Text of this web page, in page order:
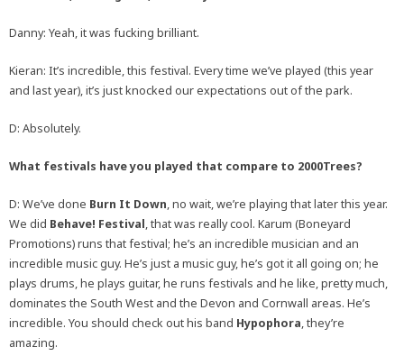
Danny: Yeah, it was fucking brilliant.
Kieran: It’s incredible, this festival. Every time we’ve played (this year
and last year), it’s just knocked our expectations out of the park.
D: Absolutely.
What festivals have you played that compare to 2000Trees?
D: We’ve done Burn It Down, no wait, we’re playing that later this year.
We did Behave! Festival, that was really cool. Karum (Boneyard
Promotions) runs that festival; he’s an incredible musician and an
incredible music guy. He’s just a music guy, he’s got it all going on; he
plays drums, he plays guitar, he runs festivals and he like, pretty much,
dominates the South West and the Devon and Cornwall areas. He’s
incredible. You should check out his band Hypophora, they’re
amazing.